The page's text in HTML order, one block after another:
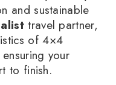
and sustainable
travel partner,
of 4×4
your
to finish.